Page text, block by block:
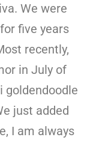
We were
five years
recently,
in July of
goldendoodle
just added
I am always